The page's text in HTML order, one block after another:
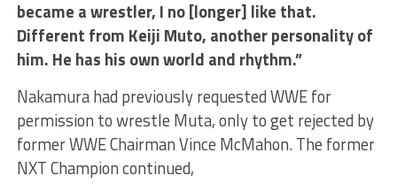
became a wrestler, I no [longer] like that.
Different from Keiji Muto, another personality of
him. He has his own world and rhythm.”
Nakamura had previously requested WWE for
permission to wrestle Muta, only to get rejected by
former WWE Chairman Vince McMahon. The former
NXT Champion continued,